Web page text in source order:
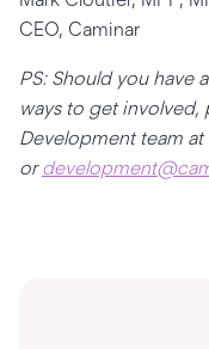
CEO, Caminar
PS: Should you have
ways to get involved,
Development team at
or